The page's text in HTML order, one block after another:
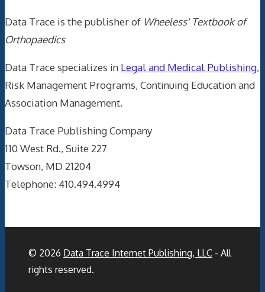
Data Trace is the publisher of Wheeless' Textbook of
Orthopaedics
Data Trace specializes in Legal and Medical Publishing,
Risk Management Programs, Continuing Education and
Association Management.
Data Trace Publishing Company
110 West Rd., Suite 227
Towson, MD 21204
Telephone: 410.494.4994
© 2026 Data Trace Internet Publishing, LLC - All
rights reserved.